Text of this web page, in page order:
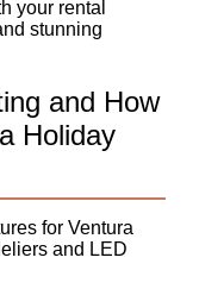
your rental
stunning
and How
Holiday